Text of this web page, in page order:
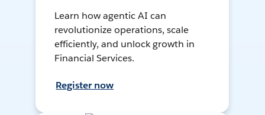
Learn how agentic AI can
revolutionize operations, scale
efficiently, and unlock growth in
Financial Services.
Register now